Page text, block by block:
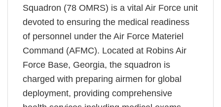
Squadron (78 OMRS) is a vital Air Force unit
devoted to ensuring the medical readiness
of personnel under the Air Force Materiel
Command (AFMC). Located at Robins Air
Force Base, Georgia, the squadron is
charged with preparing airmen for global
deployment, providing comprehensive